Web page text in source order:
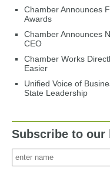
Chamber Announces
Awards
Chamber Announces
CEO
Chamber Works
Easier
Unified Voice of
State Leadership
Subscribe to our